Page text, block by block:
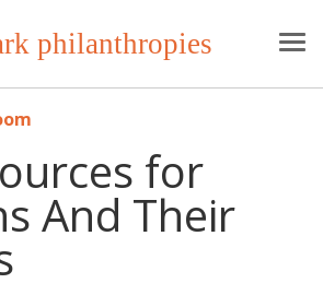
philanthropies
for
And Their